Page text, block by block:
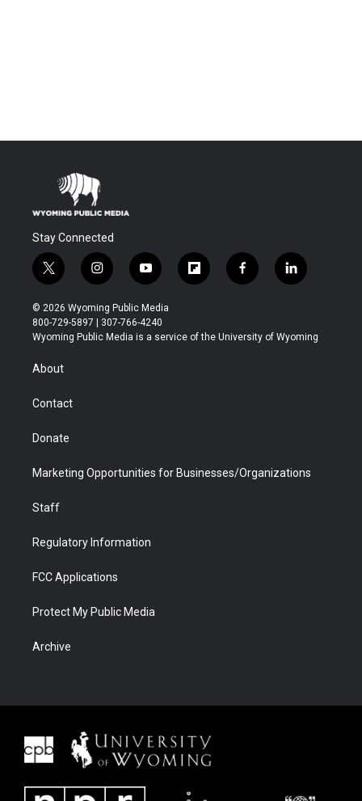
Stay Connected
t
w
i
t
t
r
i
n
s
t
a
y
o
u
t
u
f
l
b
f
a
b
l
i
e
© 2026 Wyoming Public Media
800-729-5897 | 307-766-4240
Wyoming Public Media is a service of the University of Wyoming
About
Contact
Donate
Marketing Opportunities for Businesses/Organizations
Staff
Regulatory Information
FCC Applications
Protect My Public Media
Archive